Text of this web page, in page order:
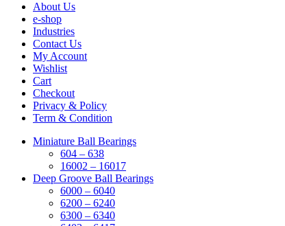
About Us
e-shop
Industries
Contact Us
My Account
Wishlist
Cart
Checkout
Privacy & Policy
Term & Condition
Miniature Ball Bearings
604 – 638
16002 – 16017
Deep Groove Ball Bearings
6000 – 6040
6200 – 6240
6300 – 6340